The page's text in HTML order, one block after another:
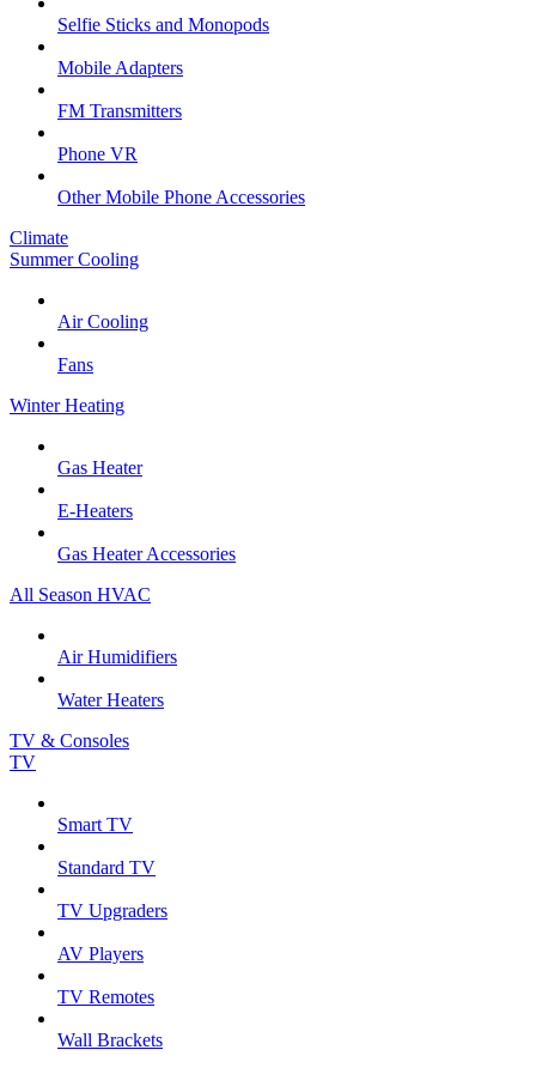
Selfie Sticks and Monopods
Mobile Adapters
FM Transmitters
Phone VR
Other Mobile Phone Accessories
Climate
Summer Cooling
Air Cooling
Fans
Winter Heating
Gas Heater
E-Heaters
Gas Heater Accessories
All Season HVAC
Air Humidifiers
Water Heaters
TV & Consoles
TV
Smart TV
Standard TV
TV Upgraders
AV Players
TV Remotes
Wall Brackets